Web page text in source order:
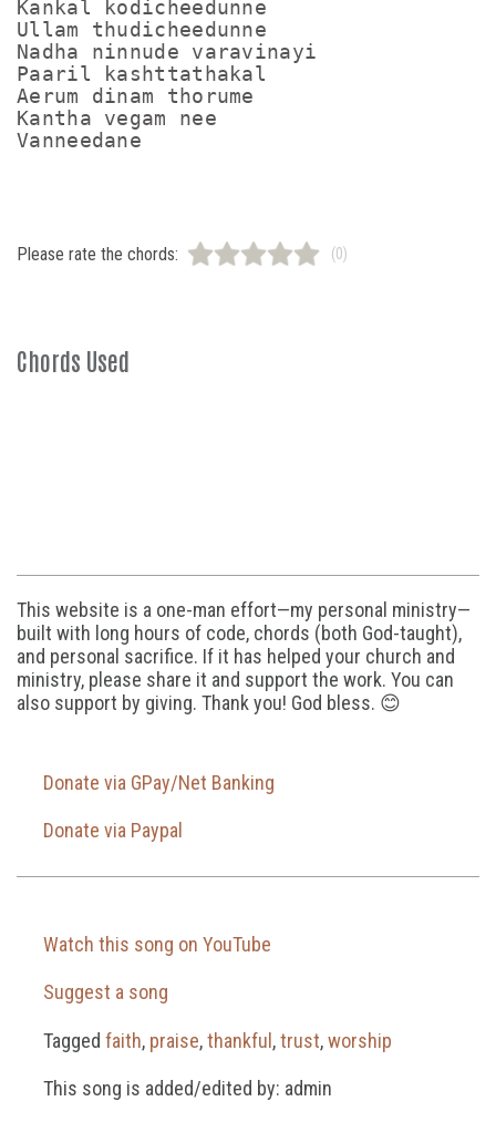
Kankal kodicheedunne
Ullam thudicheedunne
Nadha ninnude varavinayi
Paaril kashttathakal
Aerum dinam thorume
Kantha vegam nee
Please rate the chords: (0)
Chords Used
This website is a one-man effort—my personal ministry—
built with long hours of code, chords (both God-taught),
and personal sacrifice. If it has helped your church and
ministry, please share it and support the work. You can
also support by giving. Thank you! God bless. 😊
Donate via GPay/Net Banking
Donate via Paypal
Watch this song on YouTube
Suggest a song
Tagged faith, praise,thankful,trust,worship
This song is added/edited by: admin